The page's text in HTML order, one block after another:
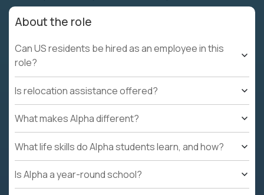
About the role
Can US residents be hired as an employee in this
role?
Is relocation assistance offered?
What makes Alpha different?
What life skills do Alpha students learn, and how?
Is Alpha a year-round school?